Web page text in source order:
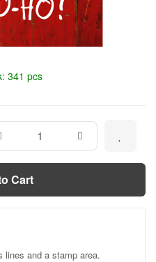
341 pcs
Cart
lines and a stamp area.